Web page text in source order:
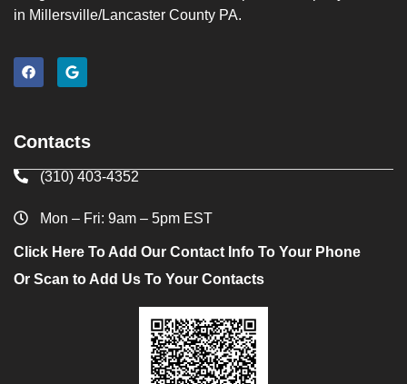
in Millersville/Lancaster County PA.
Contacts
(310) 403-4352
Mon – Fri: 9am – 5pm EST
Click Here To Add Our Contact Info To Your Phone
Or Scan to Add Us To Your Contacts